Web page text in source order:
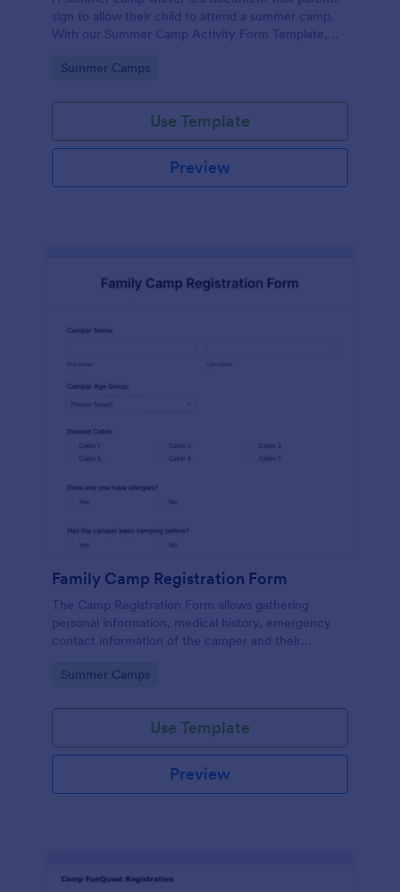
sign to allow their child to attend a summer camp.
With our Summer Camp Activity Form Template,
in no time!
Go to Category:
Summer Camps
Use Template
Preview
Family Camp Registration Form
The Camp Registration Form allows gathering
personal information, medical history, emergency
contact information of the camper and their
field for further questions/comments if any.
Go to Category:
Summer Camps
Use Template
Preview